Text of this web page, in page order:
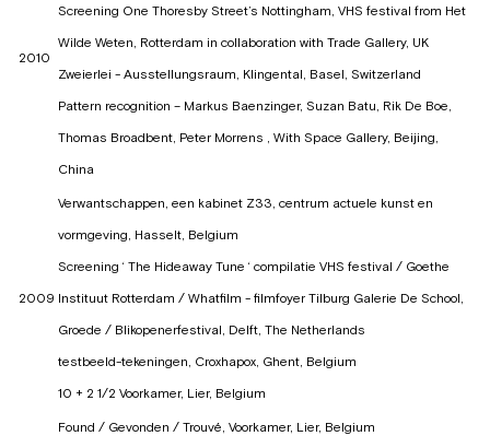
2010
Screening One Thoresby Street’s Nottingham, VHS festival from Het
Wilde Weten, Rotterdam in collaboration with Trade Gallery, UK
Zweierlei - Ausstellungsraum, Klingental, Basel, Switzerland
Pattern recognition – Markus Baenzinger, Suzan Batu, Rik De Boe,
Thomas Broadbent, Peter Morrens , With Space Gallery, Beijing,
China
2009
Verwantschappen, een kabinet Z33, centrum actuele kunst en
vormgeving, Hasselt, Belgium
Screening ‘ The Hideaway Tune ‘ compilatie VHS festival / Goethe
Instituut Rotterdam / Whatfilm - filmfoyer Tilburg Galerie De School,
Groede / Blikopenerfestival, Delft, The Netherlands
testbeeld-tekeningen, Croxhapox, Ghent, Belgium
10 + 2 1/2 Voorkamer, Lier, Belgium
Found / Gevonden / Trouvé, Voorkamer, Lier, Belgium